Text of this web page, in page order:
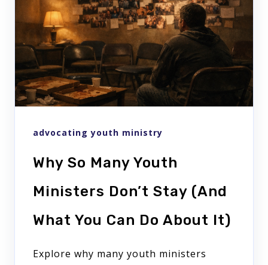
advocating youth ministry
Why So Many Youth
Ministers Don’t Stay (And
What You Can Do About It)
Explore why many youth ministers